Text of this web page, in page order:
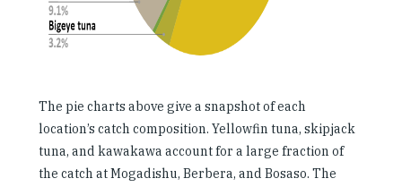
The pie charts above give a snapshot of each
location’s catch composition. Yellowfin tuna, skipjack
tuna, and kawakawa account for a large fraction of
the catch at Mogadishu, Berbera, and Bosaso. The